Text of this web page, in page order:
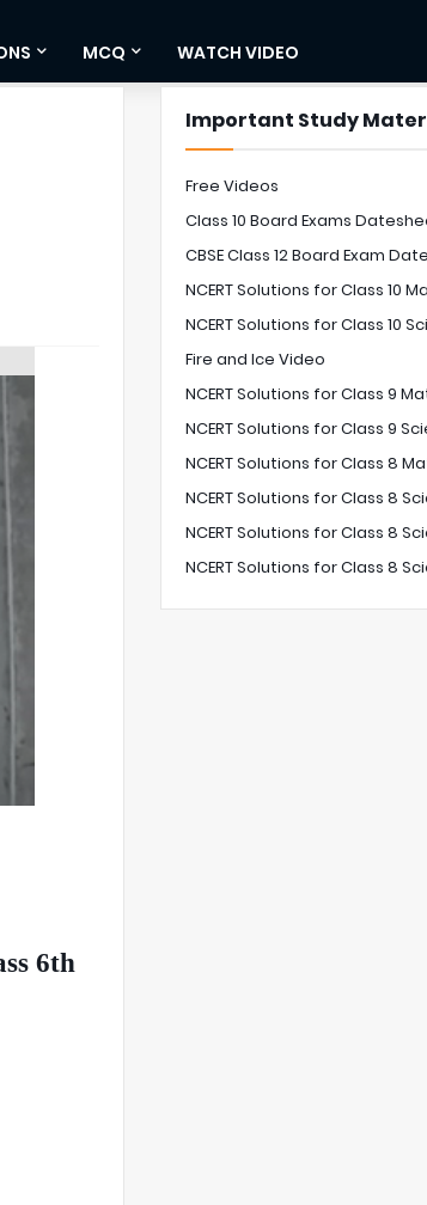
MCQ WATCH VIDEO
6th
Important Study
Free Videos
Class 10 Board Exams
CBSE Class 12 Board Exam
NCERT Solutions for Class 10
NCERT Solutions for Class 10
Fire and Ice Video
NCERT Solutions for Class 9
NCERT Solutions for Class 9
NCERT Solutions for Class 8
NCERT Solutions for Class 8
NCERT Solutions for Class 8
NCERT Solutions for Class 8